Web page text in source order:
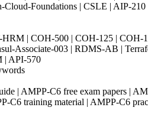
Cloud-Foundations | CSLE | AIP-
| COH-500 | COH-125 | COH-
Associate-003 | RDMS-AB |
| API-570
| AMPP-C6 free exam papers |
C6 training material | AMPP-C6